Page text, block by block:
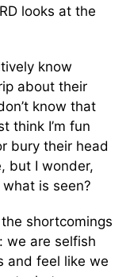
looks at the
know
about their
know that
think I’m fun
bury their head
but I wonder,
is seen?
shortcomings
we are selfish
and feel like we